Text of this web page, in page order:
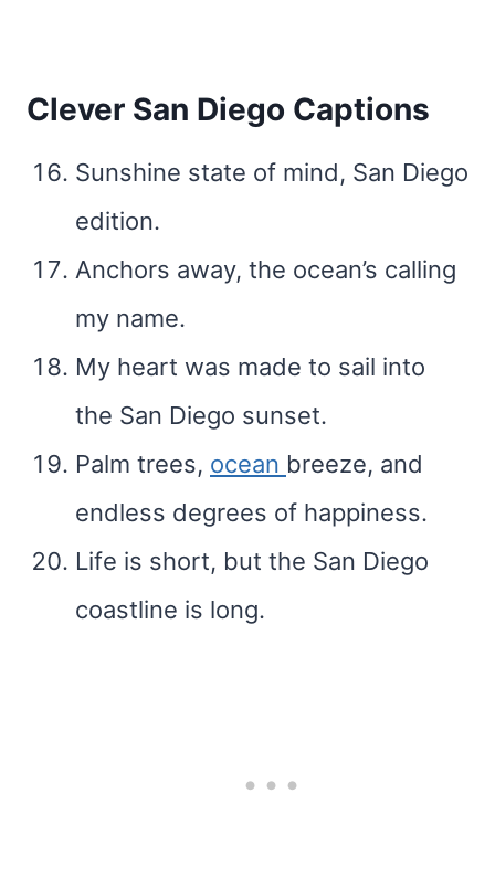
Clever San Diego Captions
Sunshine state of mind, San Diego
edition.
Anchors away, the ocean’s calling
my name.
My heart was made to sail into
the San Diego sunset.
Palm trees, ocean breeze, and
endless degrees of happiness.
Life is short, but the San Diego
coastline is long.